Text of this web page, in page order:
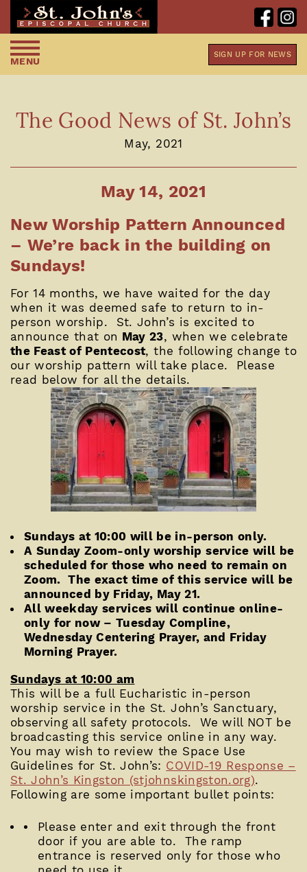
MENU
SIGN UP FOR NEWS
The Good News of St. John’s
May, 2021
May 14, 2021
New Worship Pattern Announced
– We’re back in the building on
Sundays!
For 14 months, we have waited for the day
when it was deemed safe to return to in-
person worship. St. John’s is excited to
announce that on May 23, when we celebrate
the Feast of Pentecost, the following change to
our worship pattern will take place. Please
read below for all the details.
Sundays at 10:00 will be in-person only.
A Sunday Zoom-only worship service will be
scheduled for those who need to remain on
Zoom. The exact time of this service will be
announced by Friday, May 21.
All weekday services will continue online-
only for now – Tuesday Compline,
Wednesday Centering Prayer, and Friday
Morning Prayer.
Sundays at 10:00 am
This will be a full Eucharistic in-person
worship service in the St. John’s Sanctuary,
observing all safety protocols. We will NOT be
broadcasting this service online in any way.
You may wish to review the Space Use
Guidelines for St. John’s: COVID-19 Response –
St. John’s Kingston (stjohnskingston.org).
Following are some important bullet points:
Please enter and exit through the front
door if you are able to. The ramp
entrance is reserved only for those who